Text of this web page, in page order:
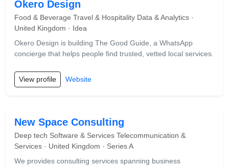
Okero Design
Food & Beverage Travel & Hospitality Data & Analytics ·
United Kingdom · Idea
Okero Design is building The Good Guide, a WhatsApp
concierge that helps people find trusted, vetted local services.
View profile Website
New Space Consulting
Deep tech Software & Services Telecommunication &
Services · United Kingdom · Series A
We provides consulting services spanning business